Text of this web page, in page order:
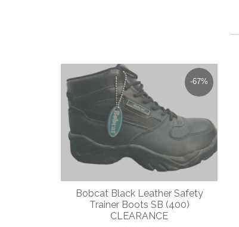
-67%
Bobcat Black Leather Safety
Trainer Boots SB (400)
CLEARANCE